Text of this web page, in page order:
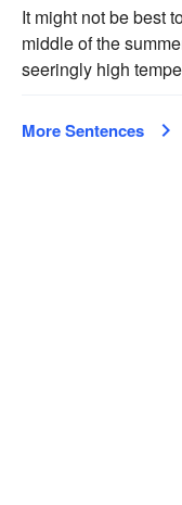
It might not be best
middle of the
seeringly high
More Sentences